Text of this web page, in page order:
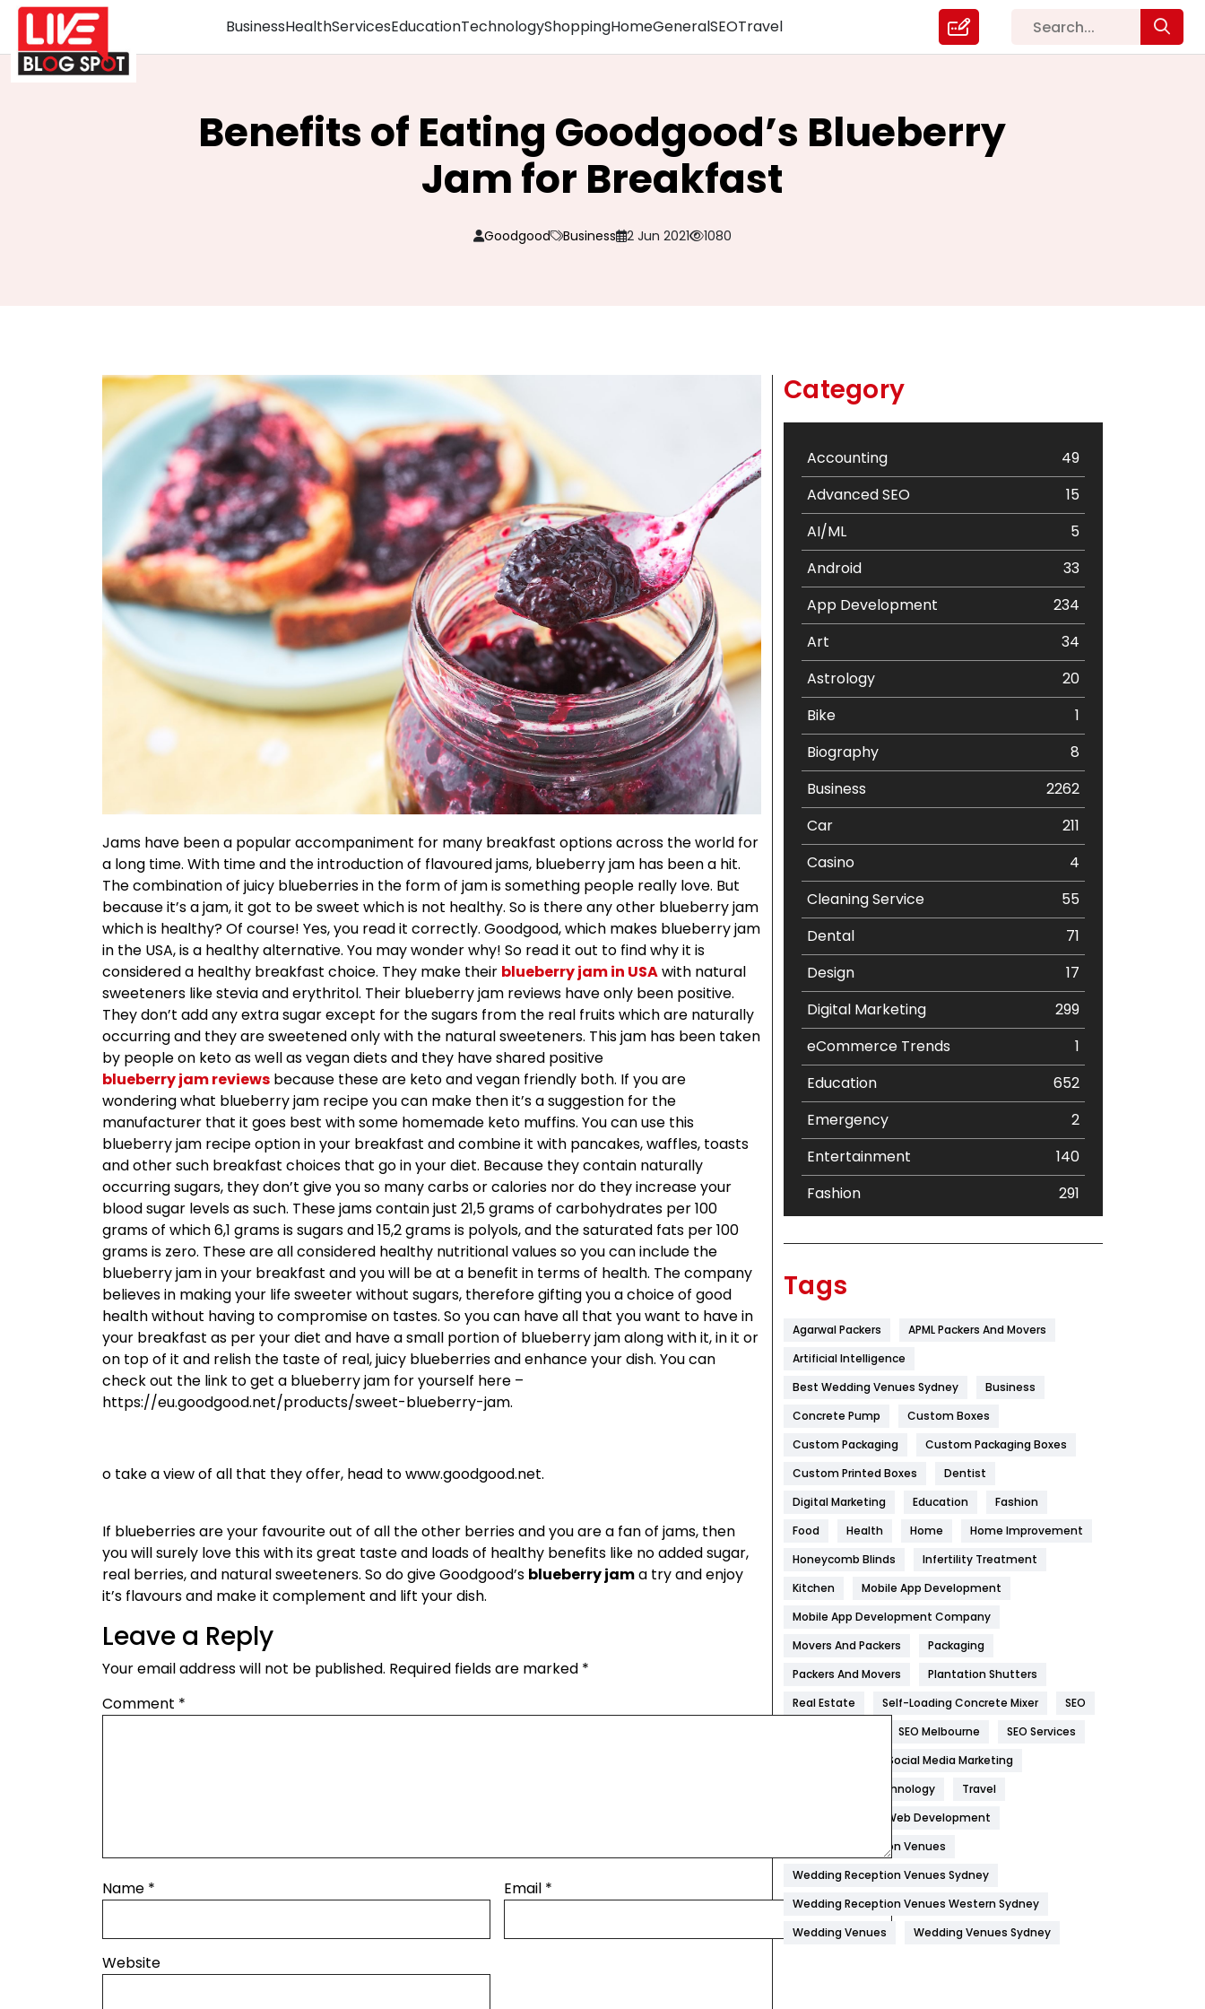
BusinessHealthServicesEducationTechnologyShoppingHomeGeneralSEOTravel
Benefits of Eating Goodgood’s Blueberry
Jam for Breakfast
Goodgood Business 2 Jun 2021 1080
Jams have been a popular accompaniment for many breakfast options across the world for
a long time. With time and the introduction of flavoured jams, blueberry jam has been a hit.
The combination of juicy blueberries in the form of jam is something people really love. But
because it’s a jam, it got to be sweet which is not healthy. So is there any other blueberry jam
which is healthy? Of course! Yes, you read it correctly. Goodgood, which makes blueberry jam
in the USA, is a healthy alternative. You may wonder why! So read it out to find why it is
considered a healthy breakfast choice. They make their blueberry jam in USAwith natural
sweeteners like stevia and erythritol. Their blueberry jam reviews have only been positive.
They don’t add any extra sugar except for the sugars from the real fruits which are naturally
occurring and they are sweetened only with the natural sweeteners. This jam has been taken
by people on keto as well as vegan diets and they have shared positive
blueberry jam reviews because these are keto and vegan friendly both. If you are
wondering what blueberry jam recipe you can make then it’s a suggestion for the
manufacturer that it goes best with some homemade keto muffins. You can use this
blueberry jam recipe option in your breakfast and combine it with pancakes, waffles, toasts
and other such breakfast choices that go in your diet. Because they contain naturally
occurring sugars, they don’t give you so many carbs or calories nor do they increase your
blood sugar levels as such. These jams contain just 21,5 grams of carbohydrates per 100
grams of which 6,1 grams is sugars and 15,2 grams is polyols, and the saturated fats per 100
grams is zero. These are all considered healthy nutritional values so you can include the
blueberry jam in your breakfast and you will be at a benefit in terms of health. The company
believes in making your life sweeter without sugars, therefore gifting you a choice of good
health without having to compromise on tastes. So you can have all that you want to have in
your breakfast as per your diet and have a small portion of blueberry jam along with it, in it or
on top of it and relish the taste of real, juicy blueberries and enhance your dish. You can
check out the link to get a blueberry jam for yourself here –
https://eu.goodgood.net/products/sweet-blueberry-jam.
o take a view of all that they offer, head to www.goodgood.net.
If blueberries are your favourite out of all the other berries and you are a fan of jams, then
you will surely love this with its great taste and loads of healthy benefits like no added sugar,
real berries, and natural sweeteners. So do give Goodgood’s blueberry jama try and enjoy
it’s flavours and make it complement and lift your dish.
Leave a Reply
Your email address will not be published. Required fields are marked *
Comment *
Name * Email *
Website
Category
Accounting
49
Advanced SEO
15
AI/ML
5
Android
33
App Development
234
Art
34
Astrology
20
Bike
1
Biography
8
Business
2262
Car
211
Casino
4
Cleaning Service
55
Dental
71
Design
17
Digital Marketing
299
eCommerce Trends
1
Education
652
Emergency
2
Entertainment
140
Fashion
291
Flower
Food
Game
General
454
Health
1182
Health & Beauty
Heating and Cooling
Hotel
Industries
269
Kitchen
Management
Tags
Agarwal Packers
APML Packers And Movers
Artificial Intelligence
Best Wedding Venues Sydney
Business
Concrete Pump
Custom Boxes
Custom Packaging
Custom Packaging Boxes
Custom Printed Boxes
Dentist
Digital Marketing
Education
Fashion
Food
Health Home
Home Improvement
Honeycomb Blinds
Infertility Treatment
Kitchen
Mobile App Development
Mobile App Development Company
Movers And Packers
Packaging
Packers And Movers
Plantation Shutters
Real Estate
Self-Loading Concrete Mixer
SEO
SEO Melbourne
SEO Services
Social Media Marketing
Technology
Travel
Web Development
Wedding Reception Venues
Wedding Reception Venues Sydney
Wedding Reception Venues Western Sydney
Wedding Venues
Wedding Venues Sydney